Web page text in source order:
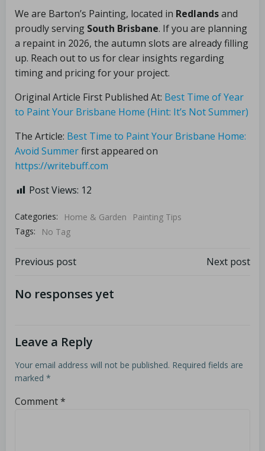
We are Barton’s Painting, located in Redlandsand
proudly serving South Brisbane. If you are planning
a repaint in 2026, the autumn slots are already filling
up. Reach out to us for clear insights regarding
timing and pricing for your project.
Original Article First Published At: Best Time of Year
to Paint Your Brisbane Home (Hint: It’s Not Summer)
The Article: Best Time to Paint Your Brisbane Home:
Avoid Summerfirst appeared on
https://writebuff.com
Post Views: 12
Categories: Home & Garden
Painting Tips
Tags:
No Tag
Previous post Next post
No responses yet
Leave a Reply
Your email address will not be published. Required fields are
marked *
Comment*